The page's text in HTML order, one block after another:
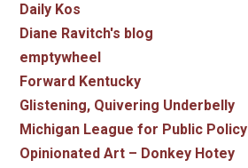
Daily Kos
Diane Ravitch's blog
emptywheel
Forward Kentucky
Glistening, Quivering Underbelly
Michigan League for Public Policy
Opinionated Art – Donkey Hotey